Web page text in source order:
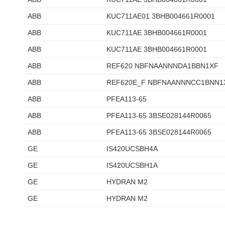
ABB KUC711AE01 3BHB004661R0001
ABB KUC711AE 3BHB004661R0001
ABB KUC711AE 3BHB004661R0001
ABB REF620 NBFNAANNNDA1BBN1XF
ABB REF620E_F
ABB PFEA113-65
ABB PFEA113-65 3BSE028144R0065
ABB PFEA113-65 3BSE028144R0065
GE IS420UCSBH4A
GE IS420UCSBH1A
GE HYDRAN M2
GE HYDRAN M2